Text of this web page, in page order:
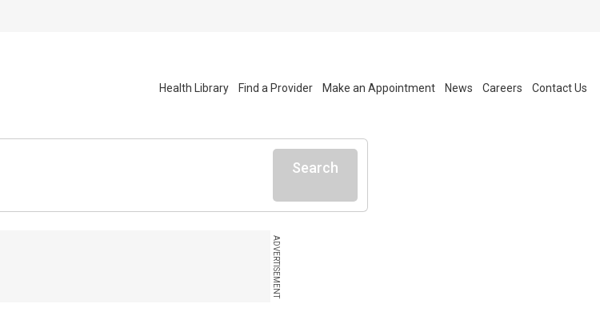
Health Library Find a Provider Make an Appointment News Careers Contact Us
Search
ADVERTISEMENT